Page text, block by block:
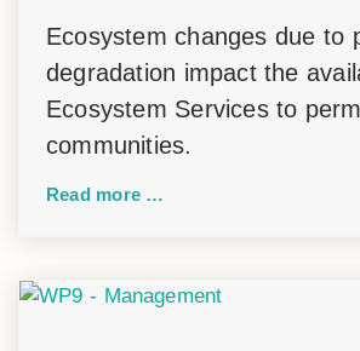
Ecosystem changes due to
degradation impact the
Ecosystem Services to
communities.
Read more …